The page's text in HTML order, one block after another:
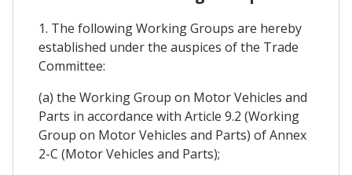
1. The following Working Groups are hereby
established under the auspices of the Trade
Committee:
(a) the Working Group on Motor Vehicles and
Parts in accordance with Article 9.2 (Working
Group on Motor Vehicles and Parts) of Annex
2-C (Motor Vehicles and Parts);